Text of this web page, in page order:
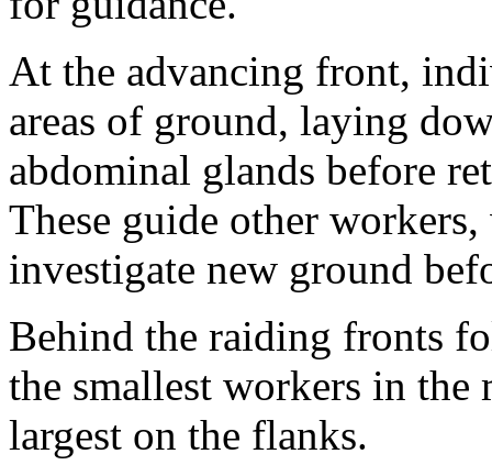
At the advancing front,
areas of ground, laying
abdominal glands before
These guide other
investigate new ground
Behind the raiding fronts
the smallest workers in
largest on the flanks.